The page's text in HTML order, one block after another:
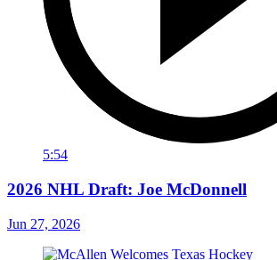
5:54
2026 NHL Draft: Joe McDonnell
Jun 27, 2026